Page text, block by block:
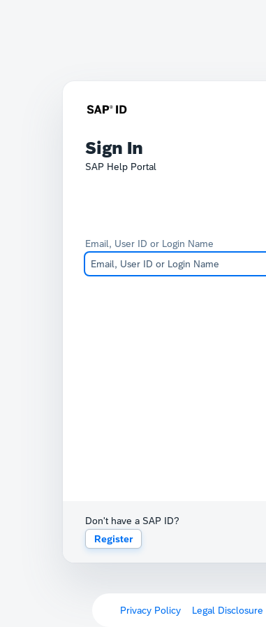
Sign In
SAP Help Portal
Email, User ID or Login Name
Don't have a SAP ID?
Register
Privacy Policy Legal Disclosure